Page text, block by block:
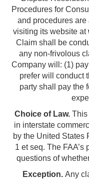
Procedures for
and procedures
visiting its website at
Claim shall be
any non-frivolous
Company will: (1)
prefer will conduct
party shall pay the
Choice of Law.This
in interstate
by the United States
1 et seq. The FAA’s
questions of
Exception. Any